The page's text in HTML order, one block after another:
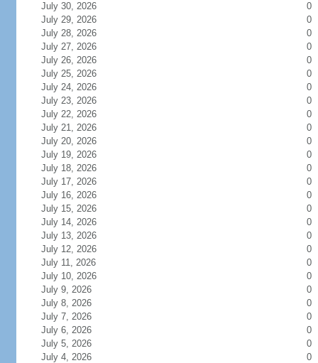
July 30, 2026
0
July 29, 2026
0
July 28, 2026
0
July 27, 2026
0
July 26, 2026
0
July 25, 2026
0
July 24, 2026
0
July 23, 2026
0
July 22, 2026
0
July 21, 2026
0
July 20, 2026
0
July 19, 2026
0
July 18, 2026
0
July 17, 2026
0
July 16, 2026
0
July 15, 2026
0
July 14, 2026
0
July 13, 2026
0
July 12, 2026
0
July 11, 2026
0
July 10, 2026
0
July 9, 2026
0
July 8, 2026
0
July 7, 2026
0
July 6, 2026
0
July 5, 2026
0
July 4, 2026
0